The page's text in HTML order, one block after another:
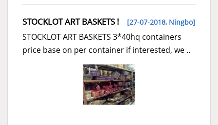
STOCKLOT ART BASKETS ! [27-07-2018, Ningbo]
STOCKLOT ART BASKETS 3*40hq containers
price base on per container if interested, we ..